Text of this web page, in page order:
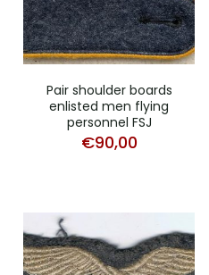
Pair shoulder boards
enlisted men flying
personnel FSJ
€90,00